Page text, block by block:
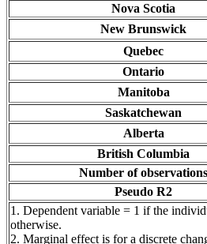
Nova Scotia
New Brunswick
Quebec
Ontario
Manitoba
Saskatchewan
Alberta
British Columbia
Number of observations
Pseudo R2
1 . Dependent variable = 1 if the
otherwise.
2. Marginal effect is for a discrete